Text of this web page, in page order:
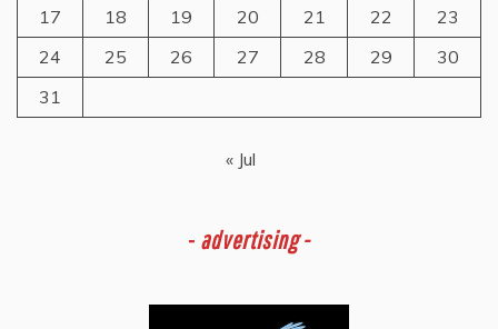
17
18 19 20 21 22
23
24
25 26 27 28 29
30
31
« Jul
- advertising -